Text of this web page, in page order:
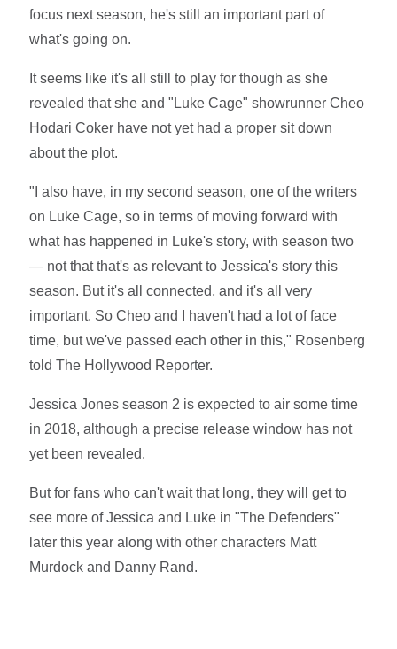
focus next season, he's still an important part of
what's going on.
It seems like it's all still to play for though as she
revealed that she and "Luke Cage" showrunner Cheo
Hodari Coker have not yet had a proper sit down
about the plot.
"I also have, in my second season, one of the writers
on Luke Cage, so in terms of moving forward with
what has happened in Luke's story, with season two
— not that that's as relevant to Jessica's story this
season. But it's all connected, and it's all very
important. So Cheo and I haven't had a lot of face
time, but we've passed each other in this," Rosenberg
told The Hollywood Reporter.
Jessica Jones season 2 is expected to air some time
in 2018, although a precise release window has not
yet been revealed.
But for fans who can't wait that long, they will get to
see more of Jessica and Luke in "The Defenders"
later this year along with other characters Matt
Murdock and Danny Rand.